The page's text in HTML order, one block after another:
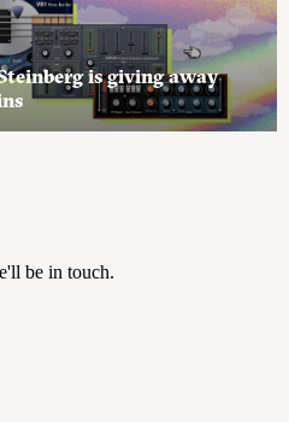
is giving away